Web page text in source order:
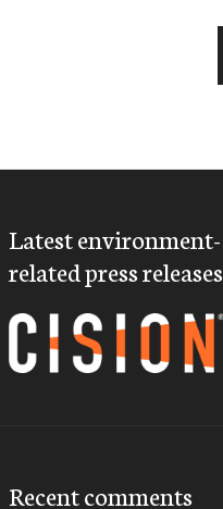
Latest environment-
related press releases
Recent comments